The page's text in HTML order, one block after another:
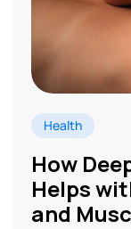
Health
How
Helps
and